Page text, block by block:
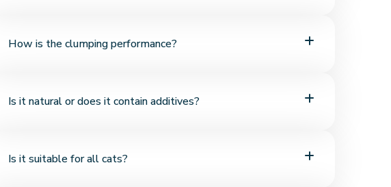
liquid and forms firm, easy-to-scoop clumps.
How is the clumping performance?
Thanks to its bentonite structure, it forms strong clumps on contact with
liquid—no crumbling, easier to clean.
Is it natural or does it contain additives?
artificial scents, or additives.
Is it suitable for all cats?